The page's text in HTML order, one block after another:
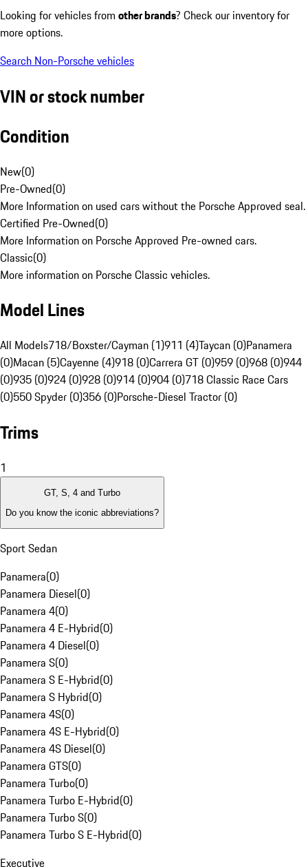
Looking for vehicles from other brands? Check our inventory for
more options.
Search Non-Porsche vehicles
VIN or stock number
Condition
New(0)
Pre-Owned(0)
More Information on used cars without the Porsche Approved seal.
Certified Pre-Owned(0)
More Information on Porsche Approved Pre-owned cars.
Classic(0)
More information on Porsche Classic vehicles.
Model Lines
All Models718/Boxster/Cayman (1)911 (4)Taycan (0)Panamera
(0)Macan (5)Cayenne (4)918 (0)Carrera GT (0)959 (0)968 (0)944
(0)935 (0)924 (0)928 (0)914 (0)904 (0)718 Classic Race Cars
(0)550 Spyder (0)356 (0)Porsche-Diesel Tractor (0)
Trims
1
GT, S, 4 and Turbo
Do you know the iconic abbreviations?
Sport Sedan
Panamera(0)
Panamera Diesel(0)
Panamera 4(0)
Panamera 4 E-Hybrid(0)
Panamera 4 Diesel(0)
Panamera S(0)
Panamera S E-Hybrid(0)
Panamera S Hybrid(0)
Panamera 4S(0)
Panamera 4S E-Hybrid(0)
Panamera 4S Diesel(0)
Panamera GTS(0)
Panamera Turbo(0)
Panamera Turbo E-Hybrid(0)
Panamera Turbo S(0)
Panamera Turbo S E-Hybrid(0)
Executive